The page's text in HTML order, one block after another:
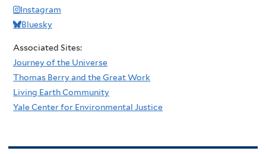
Instagram
Bluesky
Associated Sites:
Journey of the Universe
Thomas Berry and the Great Work
Living Earth Community
Yale Center for Environmental Justice